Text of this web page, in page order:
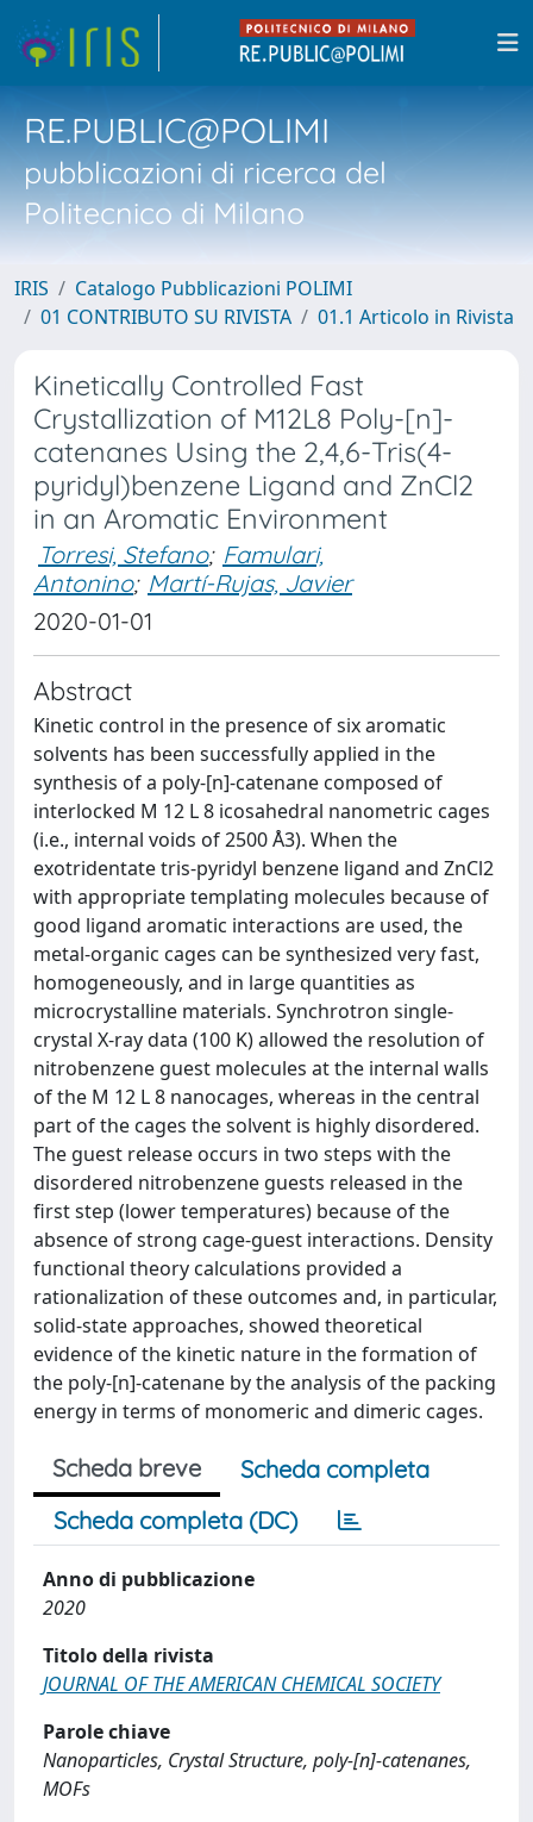
RE.PUBLIC@POLIMI
pubblicazioni di ricerca del
Politecnico di Milano
IRIS
Catalogo Pubblicazioni POLIMI
01 CONTRIBUTO SU RIVISTA
01.1 Articolo in Rivista
Kinetically Controlled Fast
Crystallization of M12L8 Poly-[n]-
catenanes Using the 2,4,6-Tris(4-
pyridyl)benzene Ligand and ZnCl2
in an Aromatic Environment
Torresi, Stefano; Famulari,
Antonino; Martí-Rujas, Javier
2020-01-01
Abstract
Kinetic control in the presence of six aromatic
solvents has been successfully applied in the
synthesis of a poly-[n]-catenane composed of
interlocked M 12 L 8 icosahedral nanometric cages
(i.e., internal voids of 2500 Å3). When the
exotridentate tris-pyridyl benzene ligand and ZnCl2
with appropriate templating molecules because of
good ligand aromatic interactions are used, the
metal-organic cages can be synthesized very fast,
homogeneously, and in large quantities as
microcrystalline materials. Synchrotron single-
crystal X-ray data (100 K) allowed the resolution of
nitrobenzene guest molecules at the internal walls
of the M 12 L 8 nanocages, whereas in the central
part of the cages the solvent is highly disordered.
The guest release occurs in two steps with the
disordered nitrobenzene guests released in the
first step (lower temperatures) because of the
absence of strong cage-guest interactions. Density
functional theory calculations provided a
rationalization of these outcomes and, in particular,
solid-state approaches, showed theoretical
evidence of the kinetic nature in the formation of
the poly-[n]-catenane by the analysis of the packing
energy in terms of monomeric and dimeric cages.
Scheda breve
Scheda completa
Scheda completa (DC)
Anno di pubblicazione
2020
Titolo della rivista
JOURNAL OF THE AMERICAN CHEMICAL SOCIETY
Parole chiave
Nanoparticles, Crystal Structure, poly-[n]-catenanes,
MOFs